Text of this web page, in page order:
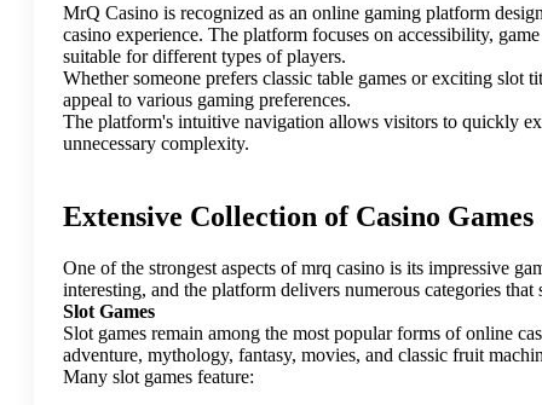
MrQ Casino is recognized as an online gaming platform
casino experience. The platform focuses on accessibility,
suitable for different types of players.
Whether someone prefers classic table games or exciting slot
appeal to various gaming preferences.
The platform's intuitive navigation allows visitors to quickly
unnecessary complexity.
Extensive Collection of Casino Games
One of the strongest aspects of mrq casino is its impressive
interesting, and the platform delivers numerous categories
Slot Games
Slot games remain among the most popular forms of online
adventure, mythology, fantasy, movies, and classic fruit
Many slot games feature: